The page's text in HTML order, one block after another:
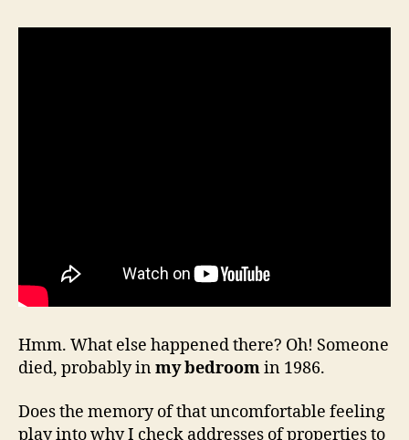
Hmm. What else happened there? Oh! Someone
died, probably inmy bedroomin 1986.
Does the memory of that uncomfortable feeling
play into why I check addresses of properties to